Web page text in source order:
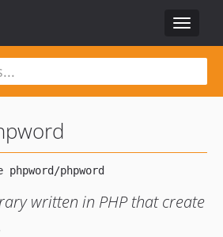
Toggle
written in PHP that create